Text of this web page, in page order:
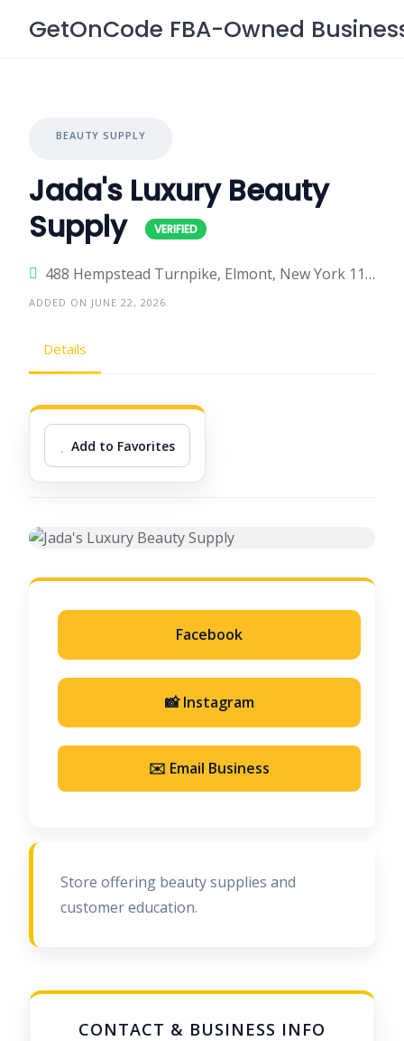
GetOnCode FBA-Owned
BEAUTY SUPPLY
Jada's Luxury Beauty
Supply
488 Hempstead Turnpike, Elmont, New York 11003, United States
ADDED ON JUNE 22, 2026
Details
Add to Favorites
Facebook
📸 Instagram
✉️ Email Business
Store offering beauty supplies and
customer education.